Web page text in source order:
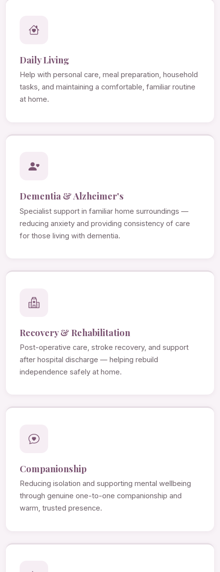
Daily Living
Help with personal care, meal preparation, household
tasks, and maintaining a comfortable, familiar routine
at home.
Dementia & Alzheimer's
Specialist support in familiar home surroundings —
reducing anxiety and providing consistency of care
for those living with dementia.
Recovery & Rehabilitation
Post-operative care, stroke recovery, and support
after hospital discharge — helping rebuild
independence safely at home.
Companionship
Reducing isolation and supporting mental wellbeing
through genuine one-to-one companionship and
warm, trusted presence.